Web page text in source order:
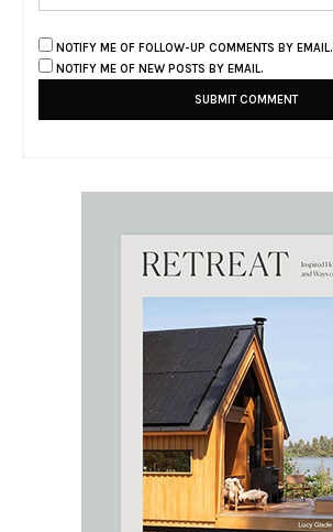
NOTIFY ME OF FOLLOW-UP COMMENTS BY EMAIL.
NOTIFY ME OF NEW POSTS BY EMAIL.